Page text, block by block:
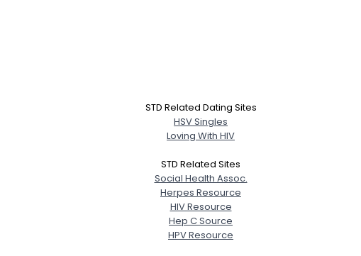
STD Related Dating Sites
HSV Singles
Loving With HIV
STD Related Sites
Social Health Assoc.
Herpes Resource
HIV Resource
Hep C Source
HPV Resource